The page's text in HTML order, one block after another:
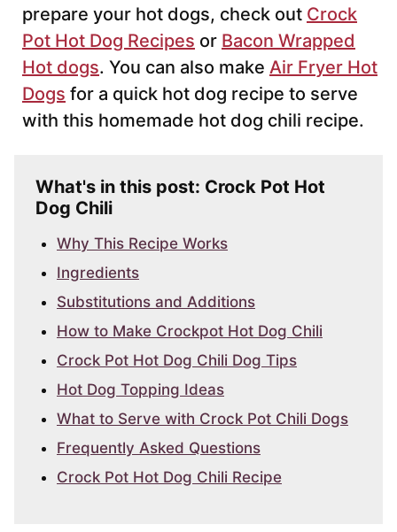
prepare your hot dogs, check out Crock
Pot Hot Dog Recipes or Bacon Wrapped
Hot dogs. You can also make Air Fryer Hot
Dogs for a quick hot dog recipe to serve
with this homemade hot dog chili recipe.
What's in this post: Crock Pot Hot
Dog Chili
Why This Recipe Works
Ingredients
Substitutions and Additions
How to Make Crockpot Hot Dog Chili
Crock Pot Hot Dog Chili Dog Tips
Hot Dog Topping Ideas
What to Serve with Crock Pot Chili Dogs
Frequently Asked Questions
Crock Pot Hot Dog Chili Recipe